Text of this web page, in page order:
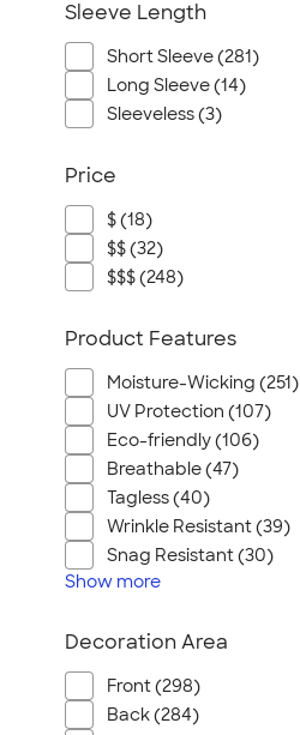
Sleeve Length
Short Sleeve (281)
Long Sleeve (14)
Sleeveless (3)
Price
$ (18)
$$ (32)
$$$ (248)
Product Features
Moisture-Wicking (251)
UV Protection (107)
Eco-friendly (106)
Breathable (47)
Tagless (40)
Wrinkle Resistant (39)
Snag Resistant (30)
Show more
Decoration Area
Front (298)
Back (284)